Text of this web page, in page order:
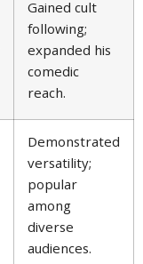
Gained cult
following;
expanded his
comedic
reach.
Demonstrated
versatility;
popular
among
diverse
audiences.